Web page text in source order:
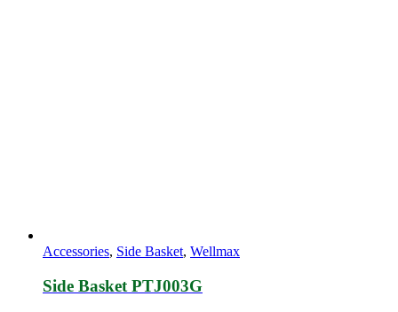
Accessories, Side Basket, Wellmax
Side Basket PTJ003G